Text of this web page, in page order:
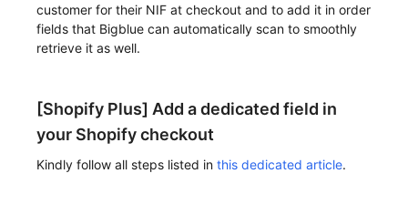
customer for their NIF at checkout and to add it in order
fields that Bigblue can automatically scan to smoothly
retrieve it as well.
[Shopify Plus] Add a dedicated field in
your Shopify checkout
Kindly follow all steps listed inthis dedicated article.